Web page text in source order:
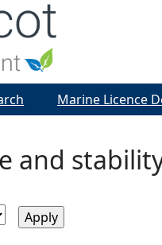
and
Marine Licence